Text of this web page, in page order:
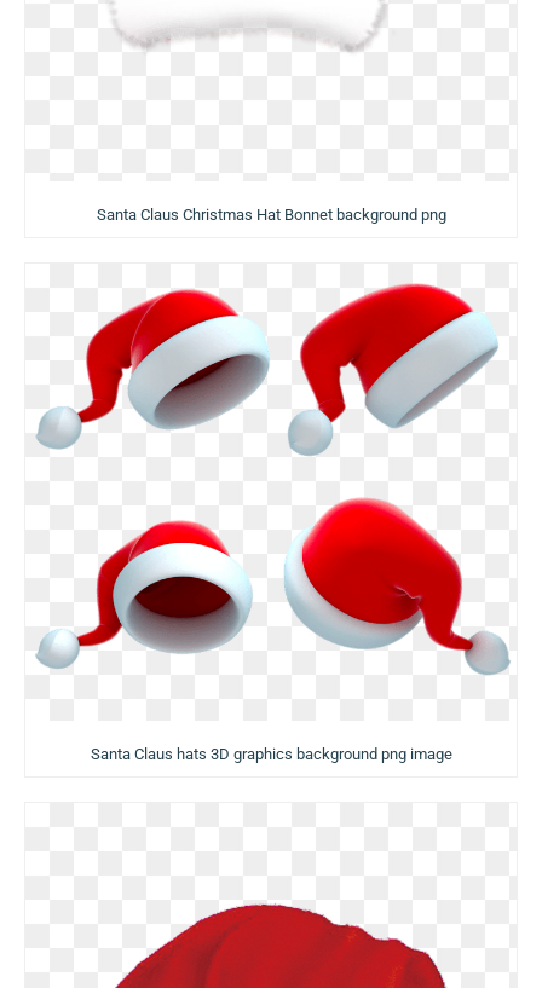
Santa Claus Christmas Hat Bonnet background png
Santa Claus hats 3D graphics background png image